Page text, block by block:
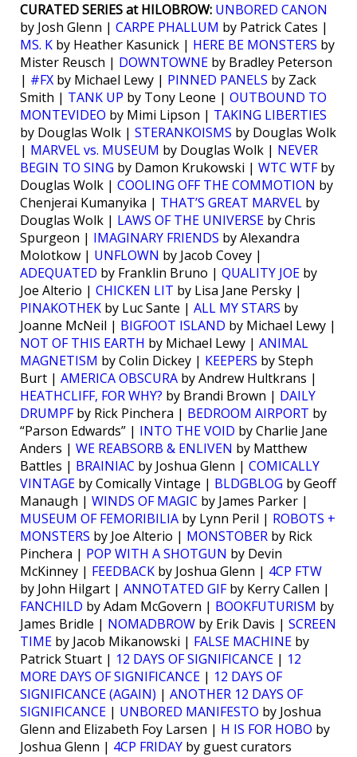
CURATED SERIES at HILOBROW: UNBORED CANON
by Josh Glenn | CARPE PHALLUM by Patrick Cates |
MS. K by Heather Kasunick | HERE BE MONSTERS by
Mister Reusch | DOWNTOWNE by Bradley Peterson
| #FX by Michael Lewy | PINNED PANELS by Zack
Smith | TANK UP by Tony Leone | OUTBOUND TO
MONTEVIDEO by Mimi Lipson | TAKING LIBERTIES
by Douglas Wolk | STERANKOISMS by Douglas Wolk
| MARVEL vs. MUSEUM by Douglas Wolk | NEVER
BEGIN TO SING by Damon Krukowski | WTC WTFby
Douglas Wolk | COOLING OFF THE COMMOTION by
Chenjerai Kumanyika | THAT’S GREAT MARVEL by
Douglas Wolk | LAWS OF THE UNIVERSE by Chris
Spurgeon | IMAGINARY FRIENDS by Alexandra
Molotkow | UNFLOWN by Jacob Covey |
ADEQUATED by Franklin Bruno | QUALITY JOE by
Joe Alterio | CHICKEN LIT by Lisa Jane Persky |
PINAKOTHEK by Luc Sante | ALL MY STARS by
Joanne McNeil | BIGFOOT ISLAND by Michael Lewy |
NOT OF THIS EARTH by Michael Lewy | ANIMAL
MAGNETISM by Colin Dickey | KEEPERS by Steph
Burt | AMERICA OBSCURA by Andrew Hultkrans |
HEATHCLIFF, FOR WHY? by Brandi Brown | DAILY
DRUMPFby Rick Pinchera | BEDROOM AIRPORT by
“Parson Edwards” | INTO THE VOID by Charlie Jane
Anders | WE REABSORB & ENLIVEN by Matthew
Battles | BRAINIAC by Joshua Glenn | COMICALLY
VINTAGE by Comically Vintage | BLDGBLOG by Geoff
Manaugh | WINDS OF MAGIC by James Parker |
MUSEUM OF FEMORIBILIA by Lynn Peril | ROBOTS +
MONSTERS by Joe Alterio | MONSTOBER by Rick
Pinchera | POP WITH A SHOTGUN by Devin
McKinney | FEEDBACK by Joshua Glenn | 4CP FTW
by John Hilgart | ANNOTATED GIFby Kerry Callen |
FANCHILD by Adam McGovern | BOOKFUTURISM by
James Bridle | NOMADBROW by Erik Davis | SCREEN
TIME by Jacob Mikanowski | FALSE MACHINE by
Patrick Stuart | 12 DAYS OF SIGNIFICANCE | 12
MORE DAYS OF SIGNIFICANCE | 12 DAYS OF
SIGNIFICANCE (AGAIN) | ANOTHER 12 DAYS OF
SIGNIFICANCE | UNBORED MANIFESTO by Joshua
Glenn and Elizabeth Foy Larsen | H IS FOR HOBO by
Joshua Glenn | 4CP FRIDAY by guest curators